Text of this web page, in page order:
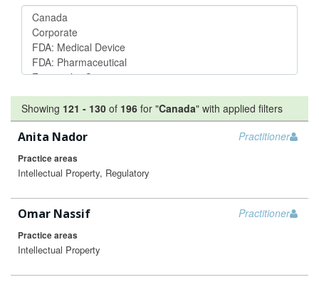
Showing 121 - 130 of 196 for "Canada" with applied filters
Practitioner
Anita Nador
Practice areas
Intellectual Property, Regulatory
Practitioner
Omar Nassif
Practice areas
Intellectual Property